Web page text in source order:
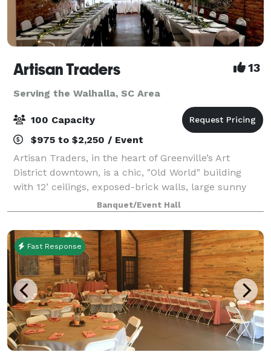
Artisan Traders 13
Serving the Walhalla, SC Area
100 Capacity
$975 to $2,250 / Event
Artisan Traders, in the heart of Greenville’s Art
District downtown, is a chic, "Old World" building
with 12’ ceilings, exposed-brick walls, large sunny
windows, a catering area, and free parking. The
original works of local artists adorn
Banquet/Event Hall
Fast Response